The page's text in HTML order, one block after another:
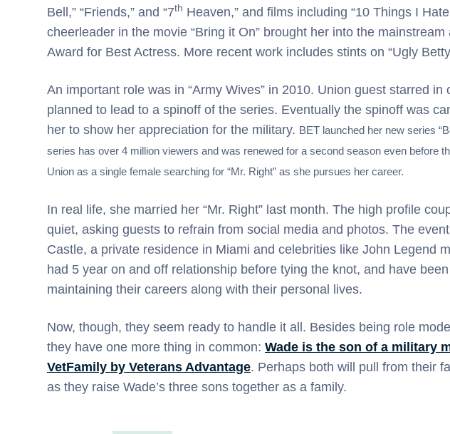
Bell,” “Friends,” and “7th Heaven,” and films including “10 Things I
cheerleader in the movie “Bring it On” brought her into the
Award for Best Actress. More recent work includes stints on “Ugly
An important role was in “Army Wives” in 2010. Union guest starred in
planned to lead to a spinoff of the series. Eventually the spinoff was
her to show her appreciation for the military. BET launched her new series
series has over 4 million viewers and was renewed for a second season even before
Union as a single female searching for “Mr. Right” as she pursues her career.
In real life, she married her “Mr. Right” last month. The high profile
quiet, asking guests to refrain from social media and photos. The
Castle, a private residence in Miami and celebrities like John Legend
had 5 year on and off relationship before tying the knot, and have
maintaining their careers along with their personal lives.
Now, though, they seem ready to handle it all. Besides being role
they have one more thing in common: Wade is the son of a military
VetFamily by Veterans Advantage. Perhaps both will pull from their
as they raise Wade’s three sons together as a family.